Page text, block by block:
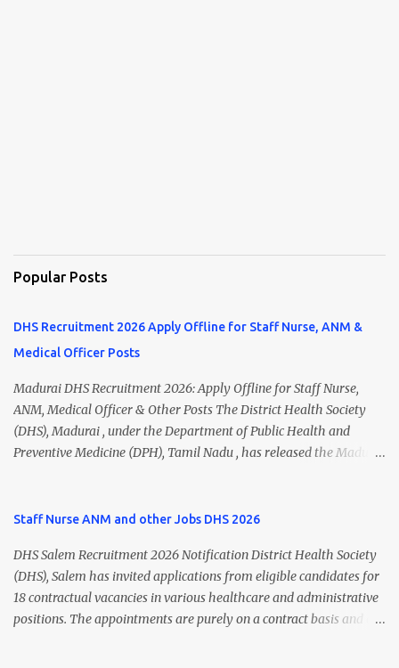
Popular Posts
DHS Recruitment 2026 Apply Offline for Staff Nurse, ANM &
Medical Officer Posts
Madurai DHS Recruitment 2026: Apply Offline for Staff Nurse,
ANM, Medical Officer & Other Posts The District Health Society
(DHS), Madurai , under the Department of Public Health and
Preventive Medicine (DPH), Tamil Nadu , has released the Madurai
ANM, Medical Officer, Pharmacist, Lab Technician, Urban Health
Hospital Worker, Driver, and Account Assistant posts. Interested
candidates should submit their completed application form before
24 July 2026 (5:00 PM). Madurai DHS Recruitment 2026 Overview
Particulars Details Organization District Health Society (DHS),
Staff Nurse ANM and other Jobs DHS 2026
DHS Salem Recruitment 2026 Notification District Health Society
(DHS), Salem has invited applications from eligible candidates for
18 contractual vacancies in various healthcare and administrative
positions. The appointments are purely on a contract basis and do